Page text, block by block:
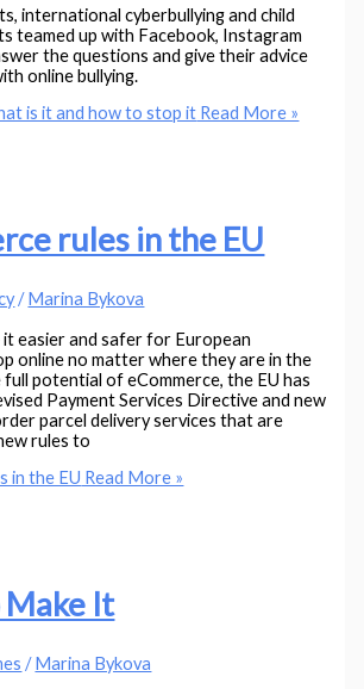
international cyberbullying and child
teamed up with Facebook, Instagram
the questions and give their advice
online bullying.
is it and how to stop it Read More »
rules in the EU
/Marina Bykova
it easier and safer for European
online no matter where they are in the
full potential of eCommerce, the EU has
Payment Services Directive and new
parcel delivery services that are
rules to
in the EU Read More »
Make It
/Marina Bykova